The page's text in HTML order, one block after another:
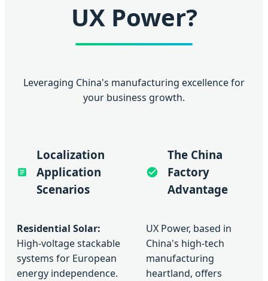
UX Power?
Leveraging China's manufacturing excellence for
your business growth.
Localization
Application
Scenarios
Residential Solar:
High-voltage stackable
systems for European
energy independence.
The China
Factory
Advantage
UX Power, based in
China's high-tech
manufacturing
heartland, offers